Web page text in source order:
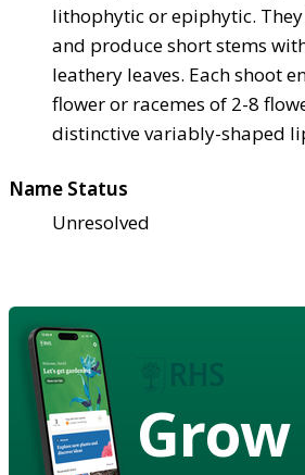
lithophytic or epiphytic.
and produce short stems
leathery leaves. Each shoot
flower or racemes of 2-8
distinctive variably-shaped
Name Status
Unresolved
Grow